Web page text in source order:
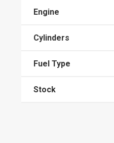
Engine
Cylinders
Fuel Type
Stock